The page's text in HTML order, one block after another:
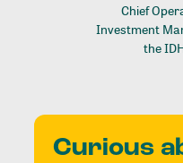
Chief
Investment
the
Curious